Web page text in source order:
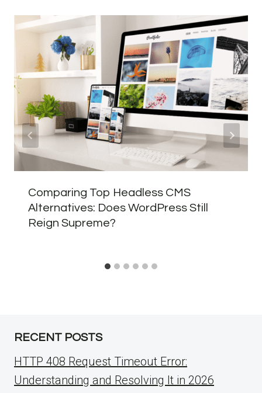
Comparing Top Headless CMS
Alternatives: Does WordPress Still
Reign Supreme?
RECENT POSTS
HTTP 408 Request Timeout Error:
Understanding and Resolving It in 2026